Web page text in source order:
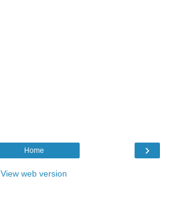
›
Home
View web version